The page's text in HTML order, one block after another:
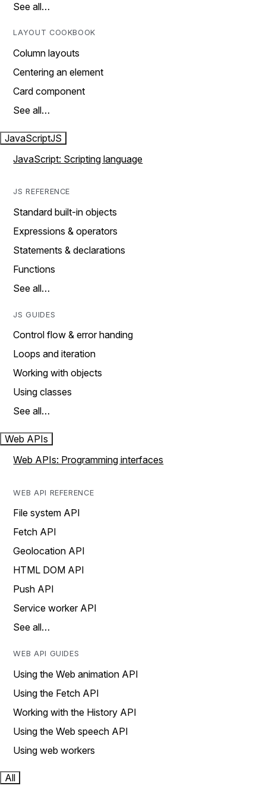
See all…
LAYOUT COOKBOOK
Column layouts
Centering an element
Card component
See all…
JavaScriptJS
JavaScript: Scripting language
JS REFERENCE
Standard built-in objects
Expressions & operators
Statements & declarations
Functions
See all…
JS GUIDES
Control flow & error handing
Loops and iteration
Working with objects
Using classes
See all…
Web APIs
Web APIs: Programming interfaces
WEB API REFERENCE
File system API
Fetch API
Geolocation API
HTML DOM API
Push API
Service worker API
See all…
WEB API GUIDES
Using the Web animation API
Using the Fetch API
Working with the History API
Using the Web speech API
Using web workers
All